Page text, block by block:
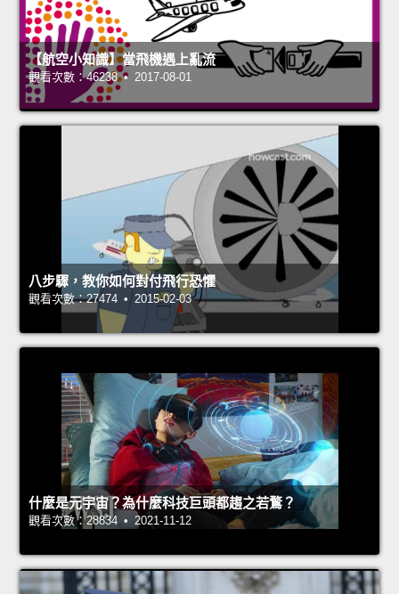
【航空小知識】當飛機遇上亂流
觀看次數：46238 • 2017-08-01
八步驟，教你如何對付飛行恐懼
觀看次數：27474 • 2015-02-03
什麼是元宇宙？為什麼科技巨頭都趨之若鶩？
觀看次數：28834 • 2021-11-12